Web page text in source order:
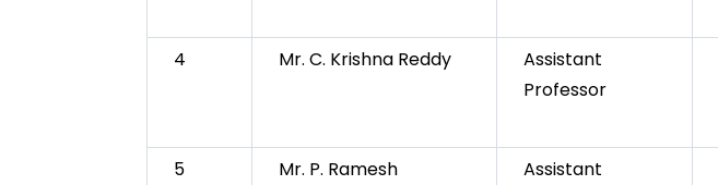
4 Mr. C. Krishna Reddy
Assistant
Professor
5 Mr. P. Ramesh
Assistant